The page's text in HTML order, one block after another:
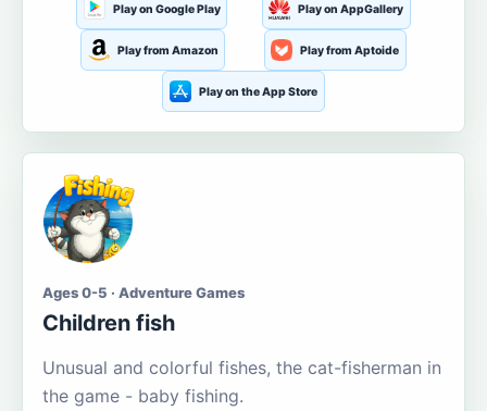
Play on Google Play Play on AppGallery
Play from Amazon Play from Aptoide
Play on the App Store
Ages 0-5 · Adventure Games
Children fish
Unusual and colorful fishes, the cat-fisherman in
the game - baby fishing.